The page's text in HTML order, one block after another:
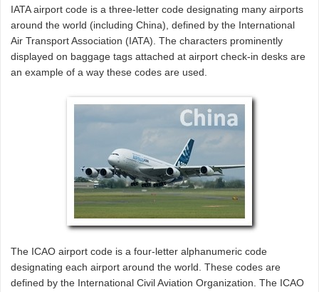
IATA airport code is a three-letter code designating many airports
around the world (including China), defined by the International
Air Transport Association (IATA). The characters prominently
displayed on baggage tags attached at airport check-in desks are
an example of a way these codes are used.
The ICAO airport code is a four-letter alphanumeric code
designating each airport around the world. These codes are
defined by the International Civil Aviation Organization. The ICAO